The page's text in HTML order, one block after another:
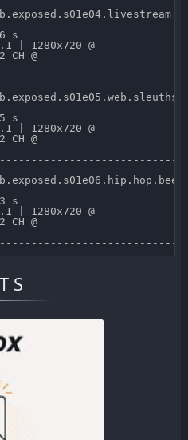
s
| 1280x720 @
@
s
| 1280x720 @
@
s
| 1280x720 @
@